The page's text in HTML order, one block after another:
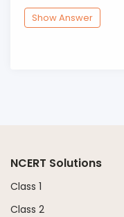
Show Answer
NCERT Solutions
Class 1
Class 2